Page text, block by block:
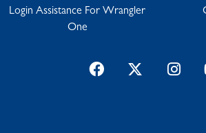
Login Assistance For Wrangler
One
FacebookTwitter